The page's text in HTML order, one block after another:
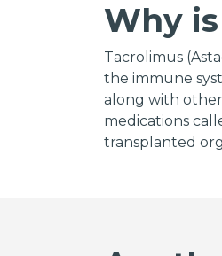
Why
Tacrolimus
the immune
along with
medications
transplanted